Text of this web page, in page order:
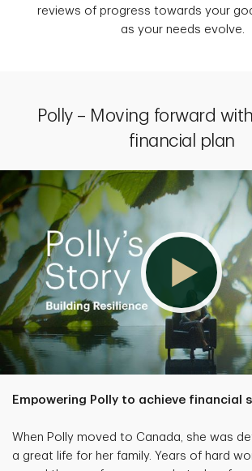
reviews of progress towards your
as your needs evolve.
Polly – Moving forward
financial plan
Empowering Polly to achieve financial
When Polly moved to Canada, she was
a great life for her family. Years of hard